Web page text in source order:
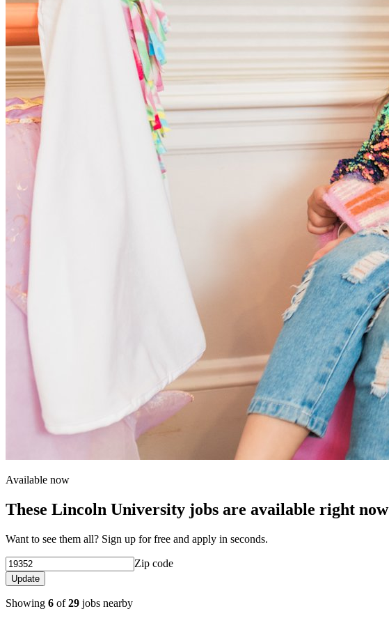
Available now
These Lincoln University jobs are available right now
Want to see them all? Sign up for free and apply in seconds.
Zip code
Update
Showing 6 of29 jobs nearby